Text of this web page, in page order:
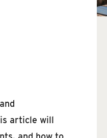
article will